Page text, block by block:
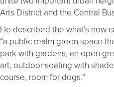
Arts District and the Central
He described the what’s now
“a public realm green space
park with gardens, an open
art, outdoor seating with
course, room for dogs.”